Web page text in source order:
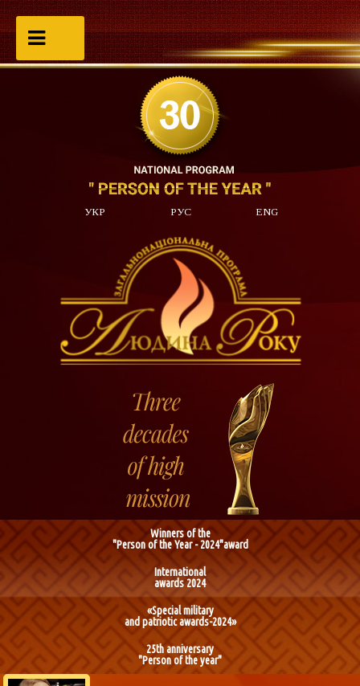
УКР РУС ENG
Winners of the
"Person of the Year - 2024"award
International
awards 2024
«Special military
and patriotic awards-2024»
25th anniversary
"Person of the year"